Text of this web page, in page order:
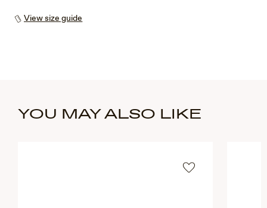
View size guide
YOU MAY ALSO LIKE